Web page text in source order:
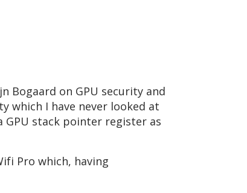
Bogaard on GPU security and
which I have never looked at
stack pointer register as
Pro which, having